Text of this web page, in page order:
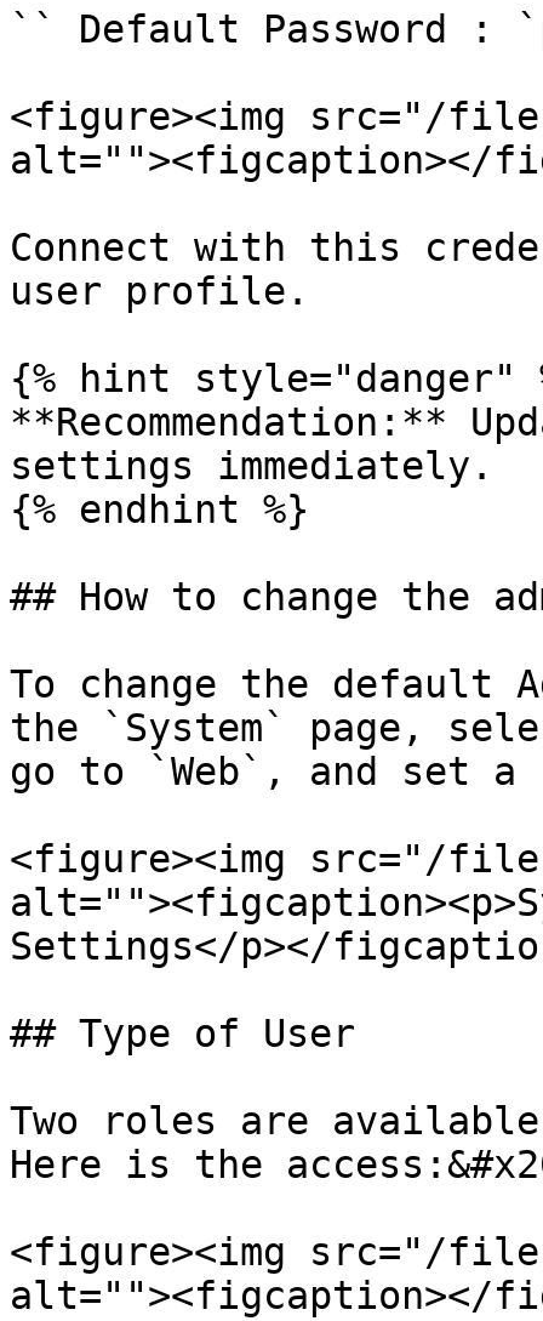
`` Default Password :
<figure><img src="/files/
alt=""><figcaption></
Connect with this
user profile.
{% hint style="danger"
**Recommendation:**
settings immediately.
{% endhint %}
## How to change the
To change the default
the `System` page,
go to `Web`, and set a
<figure><img src="/
Settings</p></
## Type of User
Two roles are
Here is the
<figure><img src="/
alt=""><figcaption></